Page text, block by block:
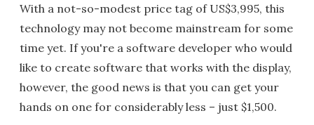
With a not-so-modest price tag of US$3,995, this
technology may not become mainstream for some
time yet. If you're a software developer who would
like to create software that works with the display,
however, the good news is that you can get your
hands on one for considerably less – just $1,500.